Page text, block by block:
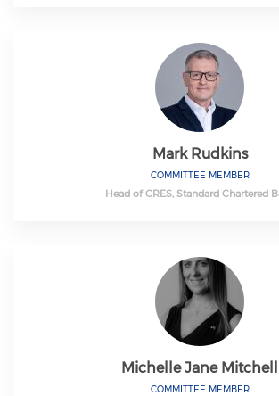
Mark Rudkins
COMMITTEE MEMBER
Head of CRES, Standard Chartered
Michelle Jane Mitchell
COMMITTEE MEMBER